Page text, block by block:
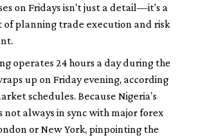
on Fridays isn't just a detail—it's a
of planning trade execution and risk
operates 24 hours a day during the
up on Friday evening, according
schedules. Because Nigeria’s
not always in sync with major forex
or New York, pinpointing the